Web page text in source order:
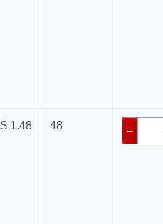
$ 1.48 48 –